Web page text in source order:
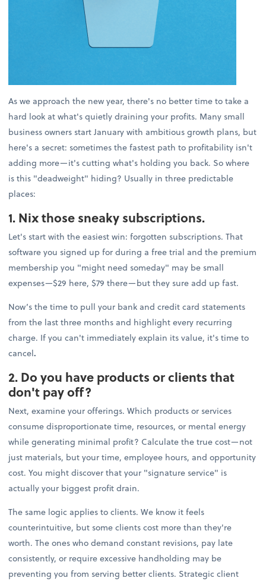
As we approach the new year, there's no better time to take a
hard look at what's quietly draining your profits. Many small
business owners start January with ambitious growth plans, but
here's a secret: sometimes the fastest path to profitability isn't
adding more—it's cutting what's holding you back. So where
is this "deadweight" hiding? Usually in three predictable
places:
1. Nix those sneaky subscriptions.
Let's start with the easiest win: forgotten subscriptions. That
software you signed up for during a free trial and the premium
membership you "might need someday" may be small
expenses—$29 here, $79 there—but they sure add up fast.
Now’s the time to pull your bank and credit card statements
from the last three months and highlight every recurring
charge. If you can't immediately explain its value, it's time to
cancel.
2. Do you have products or clients that
don't pay off?
Next, examine your offerings. Which products or services
consume disproportionate time, resources, or mental energy
while generating minimal profit? Calculate the true cost—not
just materials, but your time, employee hours, and opportunity
cost. You might discover that your "signature service" is
actually your biggest profit drain.
The same logic applies to clients. We know it feels
counterintuitive, but some clients cost more than they're
worth. The ones who demand constant revisions, pay late
consistently, or require excessive handholding may be
preventing you from serving better clients. Strategic client